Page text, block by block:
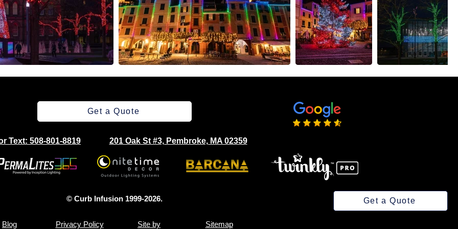
Get a Quote
Get a Quote
Text: 508-801-8819 201 Oak St #3, Pembroke, MA 02359
© Curb Infusion 1999-2026.
Blog Privacy Policy Site by Sitemap